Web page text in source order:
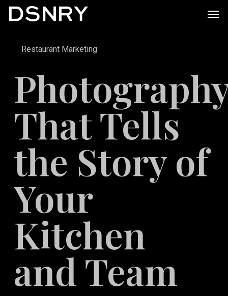
Skip
contentRestaurant Marketing
That Tells
the Story of
Your
Kitchen
and Team